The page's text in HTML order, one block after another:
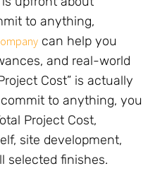
to anything,
can help you
and real-world
Cost” is actually
to anything, you
Project Cost,
site development,
selected finishes.